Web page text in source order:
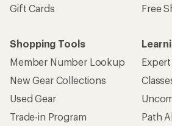
Gift Cards
Free
Shopping Tools
Member Number Lookup
New Gear Collections
Used Gear
Trade-in Program
Path